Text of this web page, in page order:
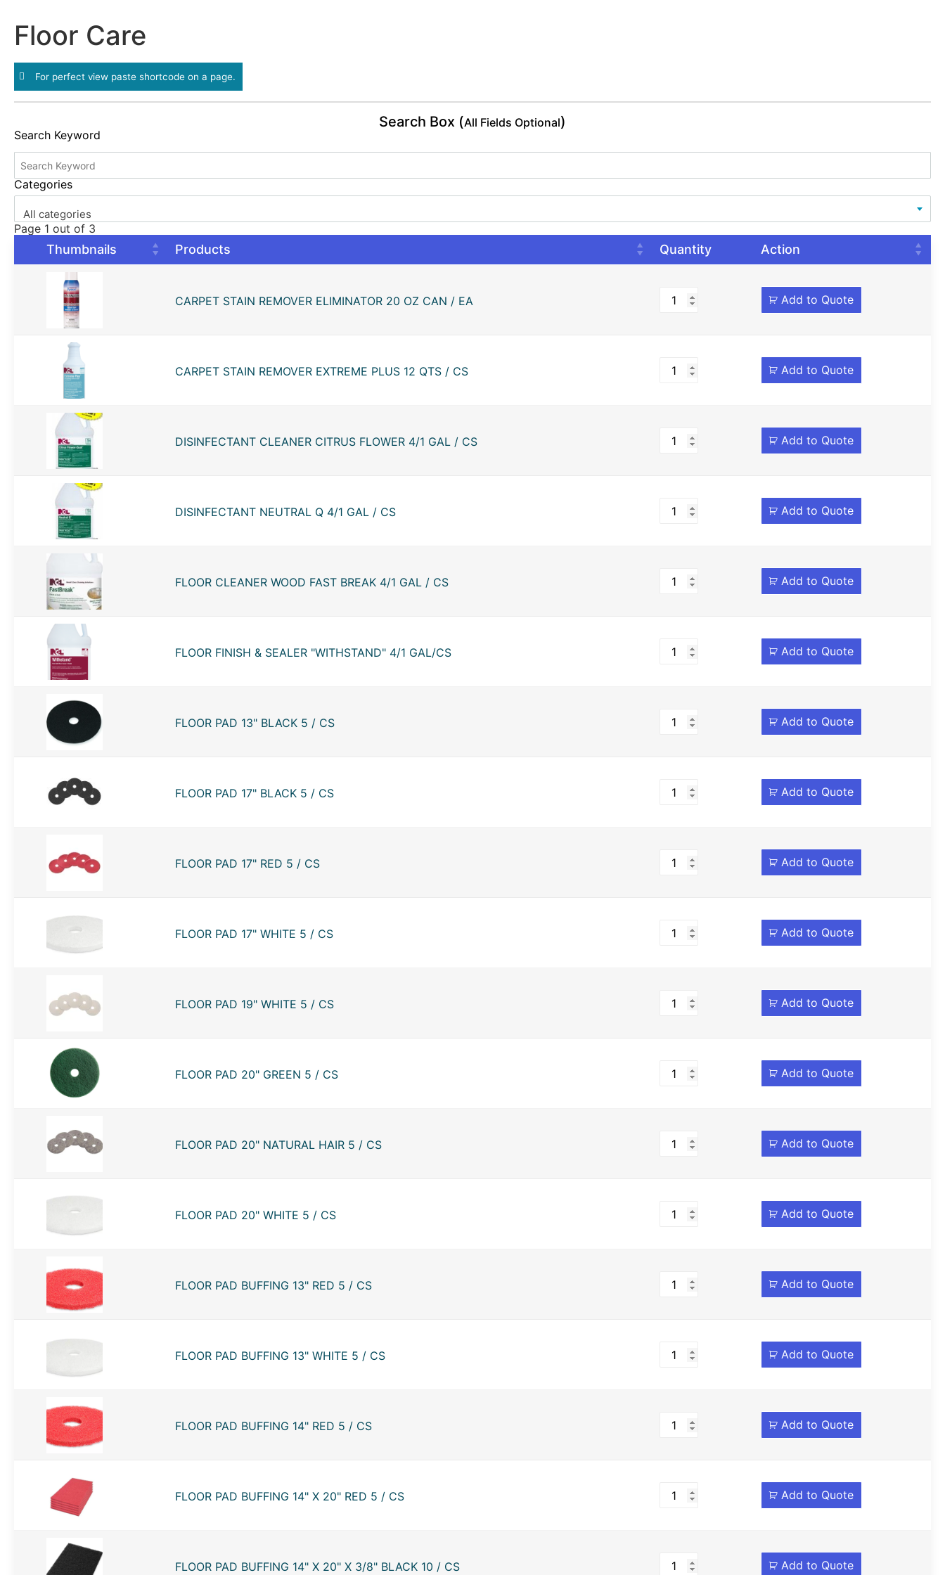
Floor Care
For perfect view paste shortcode on a page.
Search Box (All Fields Optional)
Search Keyword
Categories
All categories
Page 1 out of 3
Thumbnails Products Quantity Action
CARPET STAIN REMOVER ELIMINATOR 20 OZ CAN / EA Add to Quote
CARPET STAIN REMOVER EXTREME PLUS 12 QTS / CS Add to Quote
DISINFECTANT CLEANER CITRUS FLOWER 4/1 GAL / CS Add to Quote
DISINFECTANT NEUTRAL Q 4/1 GAL / CS Add to Quote
FLOOR CLEANER WOOD FAST BREAK 4/1 GAL / CS Add to Quote
FLOOR FINISH & SEALER "WITHSTAND" 4/1 GAL/CS Add to Quote
FLOOR PAD 13" BLACK 5 / CS Add to Quote
FLOOR PAD 17" BLACK 5 / CS Add to Quote
FLOOR PAD 17" RED 5 / CS Add to Quote
FLOOR PAD 17" WHITE 5 / CS Add to Quote
FLOOR PAD 19" WHITE 5 / CS Add to Quote
FLOOR PAD 20" GREEN 5 / CS Add to Quote
FLOOR PAD 20" NATURAL HAIR 5 / CS Add to Quote
FLOOR PAD 20" WHITE 5 / CS Add to Quote
FLOOR PAD BUFFING 13" RED 5 / CS Add to Quote
FLOOR PAD BUFFING 13" WHITE 5 / CS Add to Quote
FLOOR PAD BUFFING 14" RED 5 / CS Add to Quote
FLOOR PAD BUFFING 14" X 20" RED 5 / CS Add to Quote
FLOOR PAD BUFFING 14" X 20" X 3/8" BLACK 10 / CS Add to Quote